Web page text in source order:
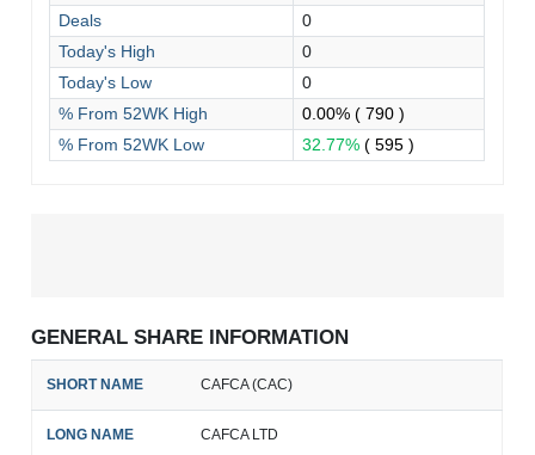
Deals
0
Today's High
0
Today's Low
0
% From 52WK High
0.00%( 790 )
% From 52WK Low
32.77%( 595 )
GENERAL SHARE INFORMATION
SHORT NAME CAFCA (CAC)
LONG NAME CAFCA LTD